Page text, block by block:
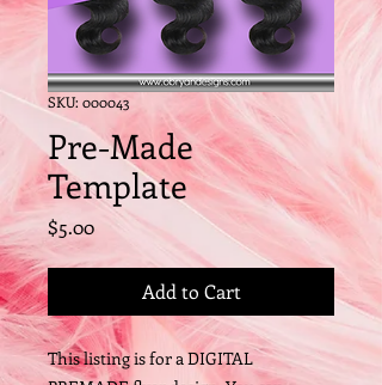
SKU: 000043
Pre-Made
Template
$5.00Price
Add to Cart
This listing is for a DIGITAL